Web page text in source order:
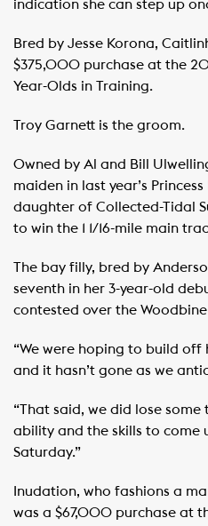
indication she can step up
Bred by Jesse Korona,
$375,000 purchase at the
Year-Olds in Training.
Troy Garnett is the groom.
Owned by Al and Bill
maiden in last year’s
daughter of Collected-Tidal
to win the 1 1/16-mile main
The bay filly, bred by
seventh in her 3-year-old
contested over the
“We were hoping to build off
and it hasn’t gone as we
“That said, we did lose some
ability and the skills to come
Saturday.”
Inudation, who fashions a
was a $67,000 purchase at